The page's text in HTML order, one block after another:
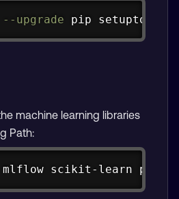
--upgrade pip setuptools
Copy
machine learning libraries
Path:
mlflow scikit-learn